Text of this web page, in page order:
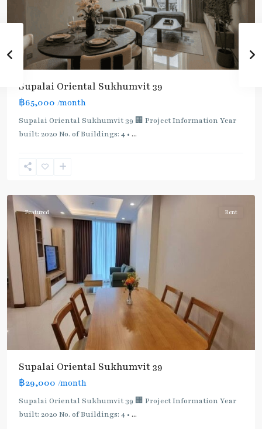
Supalai Oriental Sukhumvit 39
฿65,000 /month
Supalai Oriental Sukhumvit 39 🏢 Project Information Year
built: 2020 No. of Buildings: 4 • ...
Sukhumvit-
Featured Rent
Supalai Oriental Sukhumvit 39
฿29,000 /month
Supalai Oriental Sukhumvit 39 🏢 Project Information Year
built: 2020 No. of Buildings: 4 • ...